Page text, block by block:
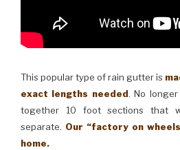
This popular type of rain gutter is
exact lengths needed. No
together 10 foot sections that
separate. Our “factory on
home.